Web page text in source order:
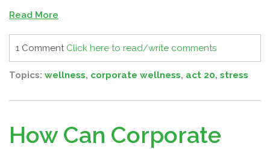
Read More
1 Comment Click here to read/write comments
Topics: wellness, corporate wellness, act 20, stress
How Can Corporate